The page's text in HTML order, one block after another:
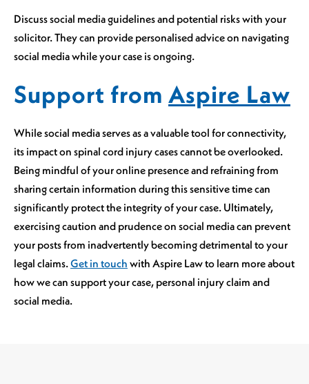
Discuss social media guidelines and potential risks with your
solicitor. They can provide personalised advice on navigating
social media while your case is ongoing.
Support from Aspire Law
While social media serves as a valuable tool for connectivity,
its impact on spinal cord injury cases cannot be overlooked.
Being mindful of your online presence and refraining from
sharing certain information during this sensitive time can
significantly protect the integrity of your case. Ultimately,
exercising caution and prudence on social media can prevent
your posts from inadvertently becoming detrimental to your
legal claims.Get in touch with Aspire Law to learn more about
how we can support your case, personal injury claim and
social media.